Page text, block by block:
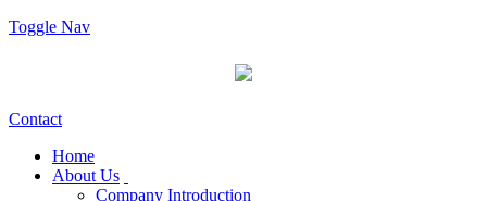
Toggle Nav
Contact
Home
About Us
Company Introduction